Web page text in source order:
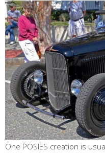
One POSIES creation is